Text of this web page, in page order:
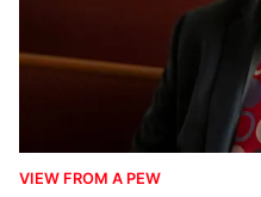
VIEW FROM A PEW